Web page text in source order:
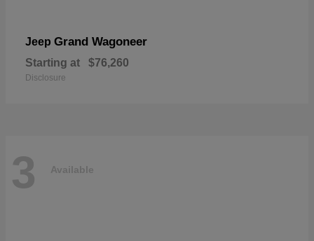
Jeep Grand Wagoneer
Starting at $76,260
Disclosure
3 Available